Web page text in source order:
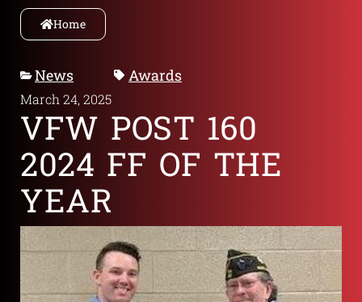
Home
News Awards
March 24, 2025
VFW POST 160
2024 FF OF THE
YEAR